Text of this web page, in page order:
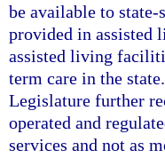
be available to state-
provided in assisted
assisted living
term care in the
Legislature further
operated and
services and not as